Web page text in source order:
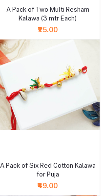
A Pack of Two Multi Resham
Kalawa (3 mtr Each)
₹25.00
A Pack of Six Red Cotton Kalawa
for Puja
₹49.00